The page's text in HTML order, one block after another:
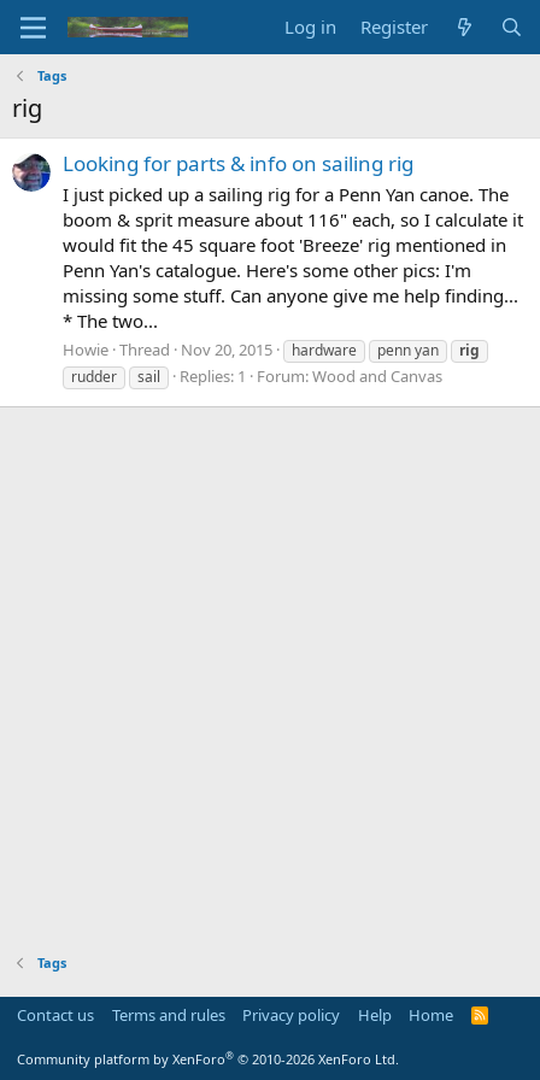
Log in Register
Tags
rig
Looking for parts & info on sailing rig
I just picked up a sailing rig for a Penn Yan canoe. The
boom & sprit measure about 116" each, so I calculate it
would fit the 45 square foot 'Breeze' rig mentioned in
Penn Yan's catalogue. Here's some other pics: I'm
missing some stuff. Can anyone give me help finding...
* The two...
Howie Thread Nov 20, 2015 hardware penn yan
rig
rudder
sail Replies: 1 Forum:Wood and Canvas
Tags
Contact us Terms and rules Privacy policy Help Home
R
Community platform by XenForo® © 2010-2026 XenForo Ltd.